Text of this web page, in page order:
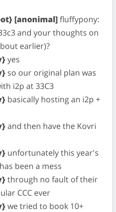
[anonimal]fluffypony:
and your thoughts on
earlier)?
yes
so our original plan was
i2p at 33C3
basically hosting an i2p +
and then have the Kovri
unfortunately this year's
been a mess
through no fault of their
CCC ever
we tried to book 10+